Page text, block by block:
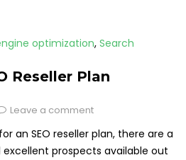
optimization, Search
Reseller Plan
Leave a comment
an SEO reseller plan, there are a
prospects available out